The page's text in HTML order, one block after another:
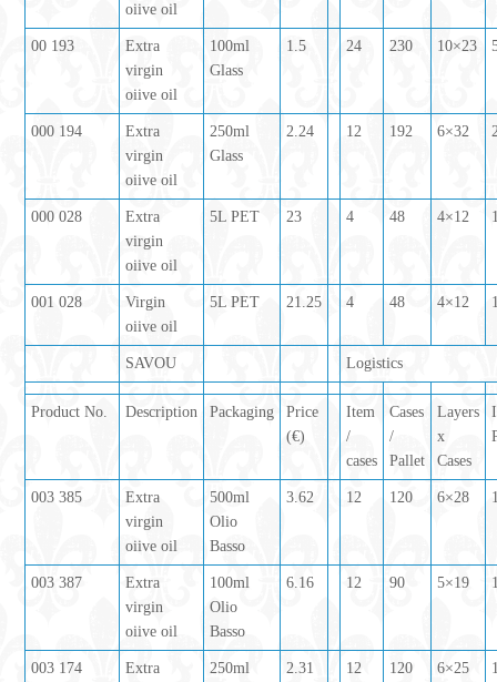
oiive oil
00 193
Extra
virgin
oiive oil
100ml
Glass
1.5 24 230 10×23
000 194
Extra
virgin
oiive oil
250ml
Glass
2.24 12 192 6×32
000 028
Extra
virgin
oiive oil
5L PET 23 4 48 4×12
001 028
Virgin
oiive oil
5L PET 21.25 4 48 4×12
SAVOU Logistics
Product No. Description Packaging
Price
(€)
Item
/
cases
Cases
/
Pallet
Layers
x
Cases
003 385
Extra
virgin
oiive oil
500ml
Olio
Basso
3.62 12 120 6×28
003 387
Extra
virgin
oiive oil
100ml
Olio
Basso
6.16 12 90 5×19
003 174
Extra
250ml
2.31 12 120 6×25